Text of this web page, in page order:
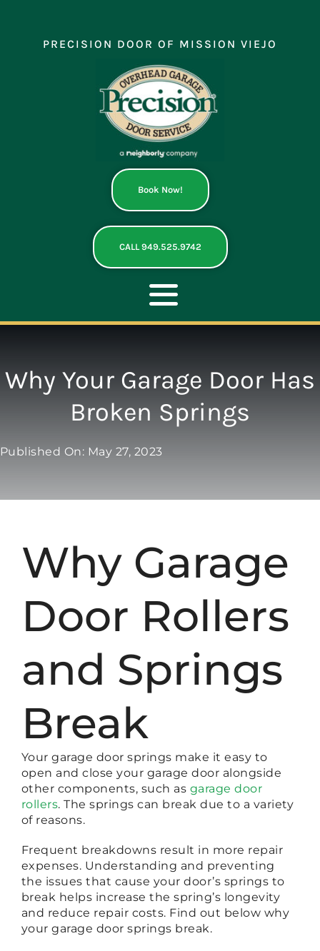
contentPRECISION DOOR OF MISSION VIEJO
Book Now!
CALL 949.525.9742
Toggle
Navigation
REPAIR
OPENERS
NEW DOORS
CONTACT
Why Your Garage Door Has
Broken Springs
Published On: May 27, 2023
Why Garage
Door Rollers
and Springs
Break
Your garage door springs make it easy to
open and close your garage door alongside
other components, such as garage door
rollers. The springs can break due to a variety
of reasons.
Frequent breakdowns result in more repair
expenses. Understanding and preventing
the issues that cause your door’s springs to
break helps increase the spring’s longevity
and reduce repair costs. Find out below why
your garage door springs break.